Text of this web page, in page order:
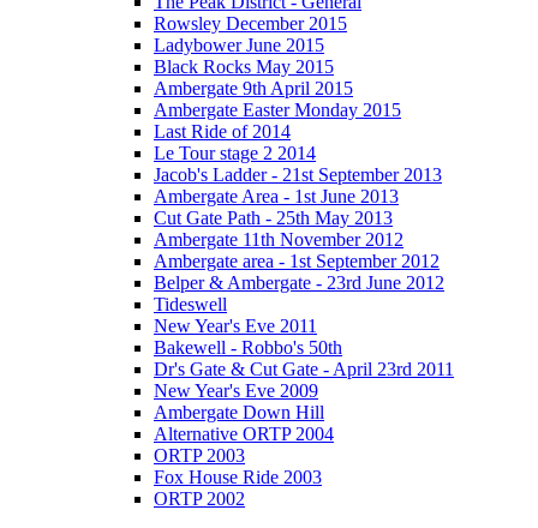
Rowsley December 2015
Ladybower June 2015
Black Rocks May 2015
Ambergate 9th April 2015
Ambergate Easter Monday 2015
Last Ride of 2014
Le Tour stage 2 2014
Jacob's Ladder - 21st September 2013
Ambergate Area - 1st June 2013
Cut Gate Path - 25th May 2013
Ambergate 11th November 2012
Ambergate area - 1st September 2012
Belper & Ambergate - 23rd June 2012
Tideswell
New Year's Eve 2011
Bakewell - Robbo's 50th
Dr's Gate & Cut Gate - April 23rd 2011
New Year's Eve 2009
Ambergate Down Hill
Alternative ORTP 2004
ORTP 2003
Fox House Ride 2003
ORTP 2002